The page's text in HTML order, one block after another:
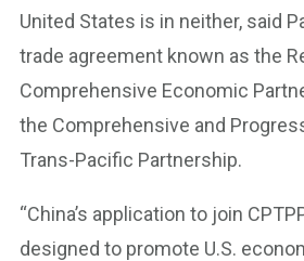
United States is in neither, said
trade agreement known as the
Comprehensive Economic
the Comprehensive and
Trans-Pacific Partnership.
“China’s application to join
designed to promote U.S.